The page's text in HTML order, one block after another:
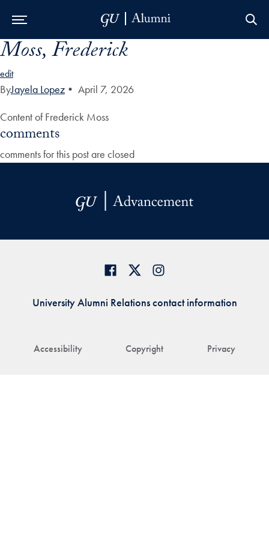
Skip to Main Navigation
Skip to Content
Skip to Footer
Moss, Frederick
edit
ByJayela Lopez • April 7, 2026
Content of Frederick Moss
comments
comments for this post are closed
Accessibility Copyright Privacy
University Alumni Relations contact information